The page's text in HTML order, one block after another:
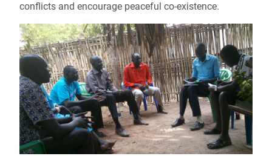
conflicts and encourage peaceful co-existence.